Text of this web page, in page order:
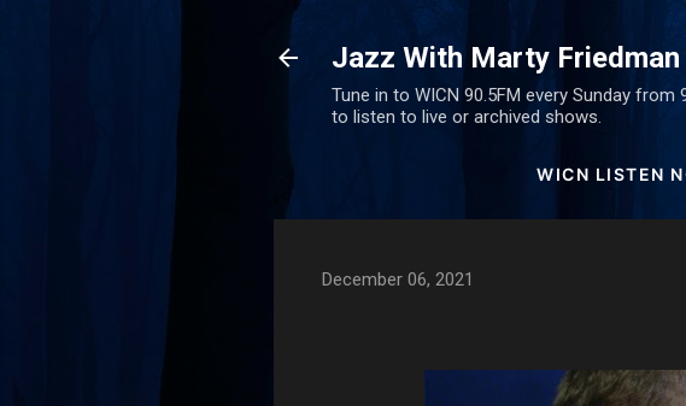
Jazz With Marty Friedman
Tune in to WICN 90.5FM every Sunday
to listen to live or archived shows.
WICN LISTEN
December 06, 2021